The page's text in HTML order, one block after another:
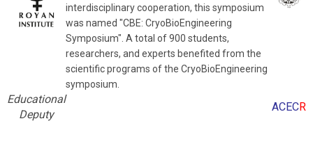
interdisciplinary cooperation, this symposium
was named "CBE: CryoBioEngineering
Symposium". A total of 900 students,
researchers, and experts benefited from the
scientific programs of the CryoBioEngineering
symposium.
Educational
Deputy
ACECR